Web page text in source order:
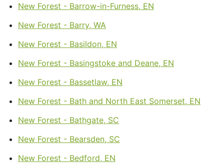
New Forest - Barrow-in-Furness, EN
New Forest - Barry, WA
New Forest - Basildon, EN
New Forest - Basingstoke and Deane, EN
New Forest - Bassetlaw, EN
New Forest - Bath and North East Somerset, EN
New Forest - Bathgate, SC
New Forest - Bearsden, SC
New Forest - Bedford, EN